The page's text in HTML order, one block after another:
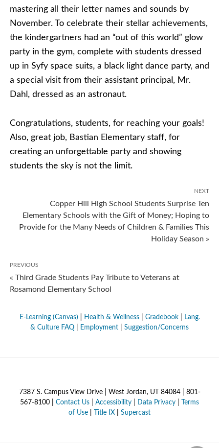
mastering all their letter names and sounds by
November. To celebrate their stellar achievements,
the kindergartners had an “out of this world” glow
party in the gym, complete with students dressed
up in Syfy space suits, a black light dance party, and
a special visit from their assistant principal, Mr.
Dahl, dressed as an astronaut.
Congratulations, students, for reaching your goals!
Also, great job, Bastian Elementary staff, for
creating an unforgettable party and showing
students the sky is not the limit.
NEXT
Copper Hill High School Students Surprise Ten
Elementary Schools with the Gift of Money; Hoping to
Provide for the Many Needs of Children & Families This
Holiday Season »
PREVIOUS
« Third Grade Students Pay Tribute to Veterans at
Rosamond Elementary School
E-Learning (Canvas) Health & Wellness| Gradebook|
Lang.
& Culture FAQ
Employment Suggestion/Concerns
7387 S. Campus View Drive | West Jordan, UT 84084 | 801-
567-8100 | Contact Us Accessibility Data Privacy
Terms
of Use
Title IX Supercast